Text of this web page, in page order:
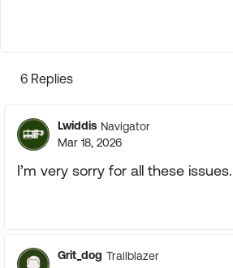
6 Replies
Lwiddis Navigator
Mar 18, 2026
I’m very sorry for all these issues.
Grit_dog Trailblazer